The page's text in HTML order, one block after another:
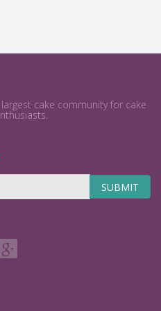
cake community for cake
SUBMIT